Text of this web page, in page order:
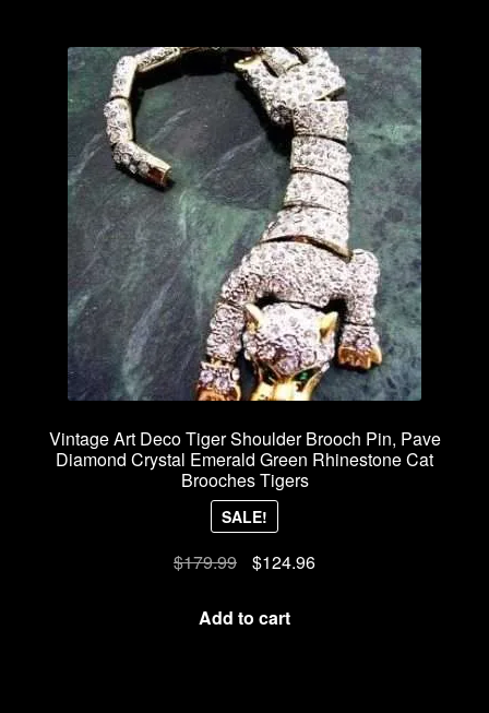
Vintage Art Deco Tiger Shoulder Brooch Pin, Pave
Diamond Crystal Emerald Green Rhinestone Cat
Brooches Tigers
SALE!
$179.99
Original
was:
$124.96Current
Add to cart